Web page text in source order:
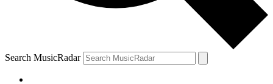
Search MusicRadar